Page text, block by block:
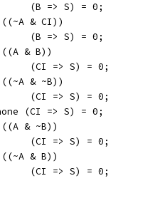
			(B => S) = 0;
((~A & CI))
			(B => S) = 0;
((A & B))
			(CI => S) = 0;
((~A & ~B))
			(CI => S) = 0;
(CI => S) = 0;
((A & ~B))
			(CI => S) = 0;
((~A & B))
			(CI => S) = 0;